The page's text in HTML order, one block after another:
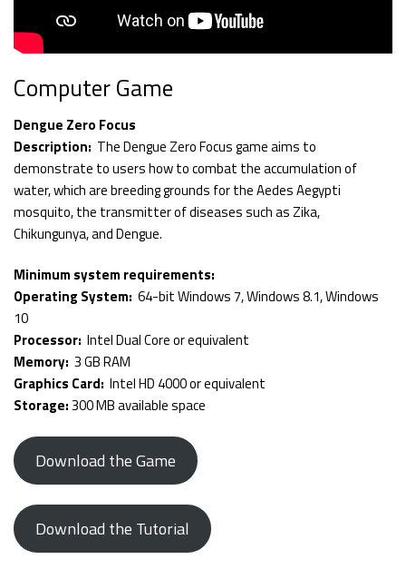
Computer Game
Dengue Zero Focus
Description: The Dengue Zero Focus game aims to
demonstrate to users how to combat the accumulation of
water, which are breeding grounds for the Aedes Aegypti
mosquito, the transmitter of diseases such as Zika,
Chikungunya, and Dengue.
Minimum system requirements:
Operating System: 64-bit Windows 7, Windows 8.1, Windows
10
Processor: Intel Dual Core or equivalent
Memory: 3 GB RAM
Graphics Card: Intel HD 4000 or equivalent
Storage:300 MB available space
Download the Game
Download the Tutorial